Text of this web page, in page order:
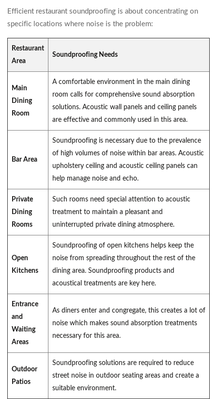
Efficient restaurant soundproofing is about concentrating on
specific locations where noise is the problem:
Restaurant
Area
Soundproofing Needs
Main
Dining
Room
A comfortable environment in the main dining
room calls for comprehensive sound absorption
solutions. Acoustic wall panels and ceiling panels
are effective and commonly used in this area.
Bar Area
Soundproofing is necessary due to the prevalence
of high volumes of noise within bar areas. Acoustic
upholstery ceiling and acoustic ceiling panels can
help manage noise and echo.
Private
Dining
Rooms
Such rooms need special attention to acoustic
treatment to maintain a pleasant and
uninterrupted private dining atmosphere.
Open
Kitchens
Soundproofing of open kitchens helps keep the
noise from spreading throughout the rest of the
dining area. Soundproofing products and
acoustical treatments are key here.
Entrance
and
Waiting
Areas
As diners enter and congregate, this creates a lot of
noise which makes sound absorption treatments
necessary for this area.
Outdoor
Patios
Soundproofing solutions are required to reduce
street noise in outdoor seating areas and create a
suitable environment.